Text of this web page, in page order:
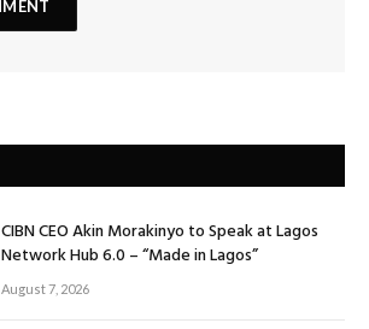
CIBN CEO Akin Morakinyo to Speak at Lagos
Network Hub 6.0 – “Made in Lagos”
August 7, 2026